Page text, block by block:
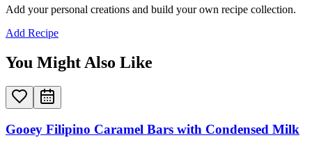
Add your personal creations and build your own recipe collection.
Add Recipe
You Might Also Like
Gooey Filipino Caramel Bars with Condensed Milk